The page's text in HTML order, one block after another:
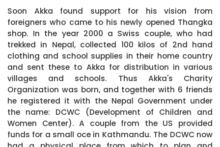
Soon Akka found support for his vision from
foreigners who came to his newly opened Thangka
shop. In the year 2000 a Swiss couple, who had
trekked in Nepal, collected 100 kilos of 2nd hand
clothing and school supplies in their home country
and sent these to Akka for distribution in various
villages and schools. Thus Akka's Charity
Organization was born, and together with 6 friends
he registered it with the Nepal Government under
the name: DCWC (Development of Children and
Women Center). A couple from the US provided
funds for a small oce in Kathmandu. The DCWC now